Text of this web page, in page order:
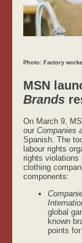
Photo: Factory
MSN
Brands
On March 9,
our Companies
Spanish. The
labour rights
rights violations
clothing
components:
global
known
points